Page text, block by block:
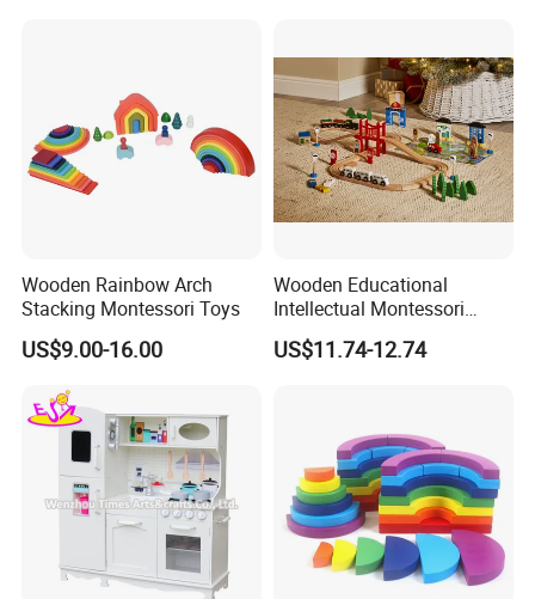
Wooden Rainbow Arch
Stacking Montessori Toys
US$9.00-16.00
Wooden Educational
Intellectual Montessori
Wholesale Baby Kids
Children DIY Toys Railway
US$11.74-12.74